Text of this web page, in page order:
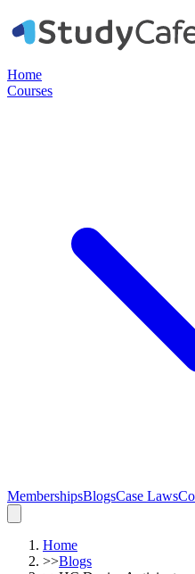
Home
Courses
MembershipsBlogsCase Laws
Home
>>Blogs